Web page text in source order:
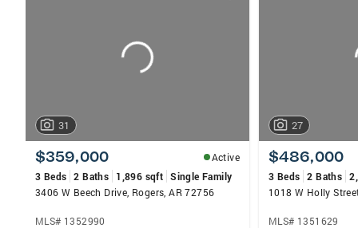
31
$359,000
Active
3 Beds 2 Baths 1,896 sqft Single Family
3406 W Beech Drive, Rogers, AR 72756
MLS# 1352990
27
$486,000
3 Beds 2 Baths
1018 W Holly
MLS# 1351629